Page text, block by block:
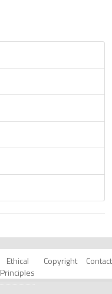
Ethical
Principles
Copyright Contact